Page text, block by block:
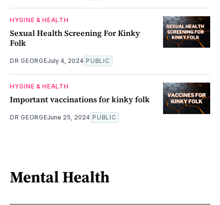
HYGINE & HEALTH
Sexual Health Screening For Kinky
Folk
DR GEORGEJuly 4, 2024 PUBLIC
HYGINE & HEALTH
Important vaccinations for kinky folk
DR GEORGEJune 25, 2024 PUBLIC
Mental Health